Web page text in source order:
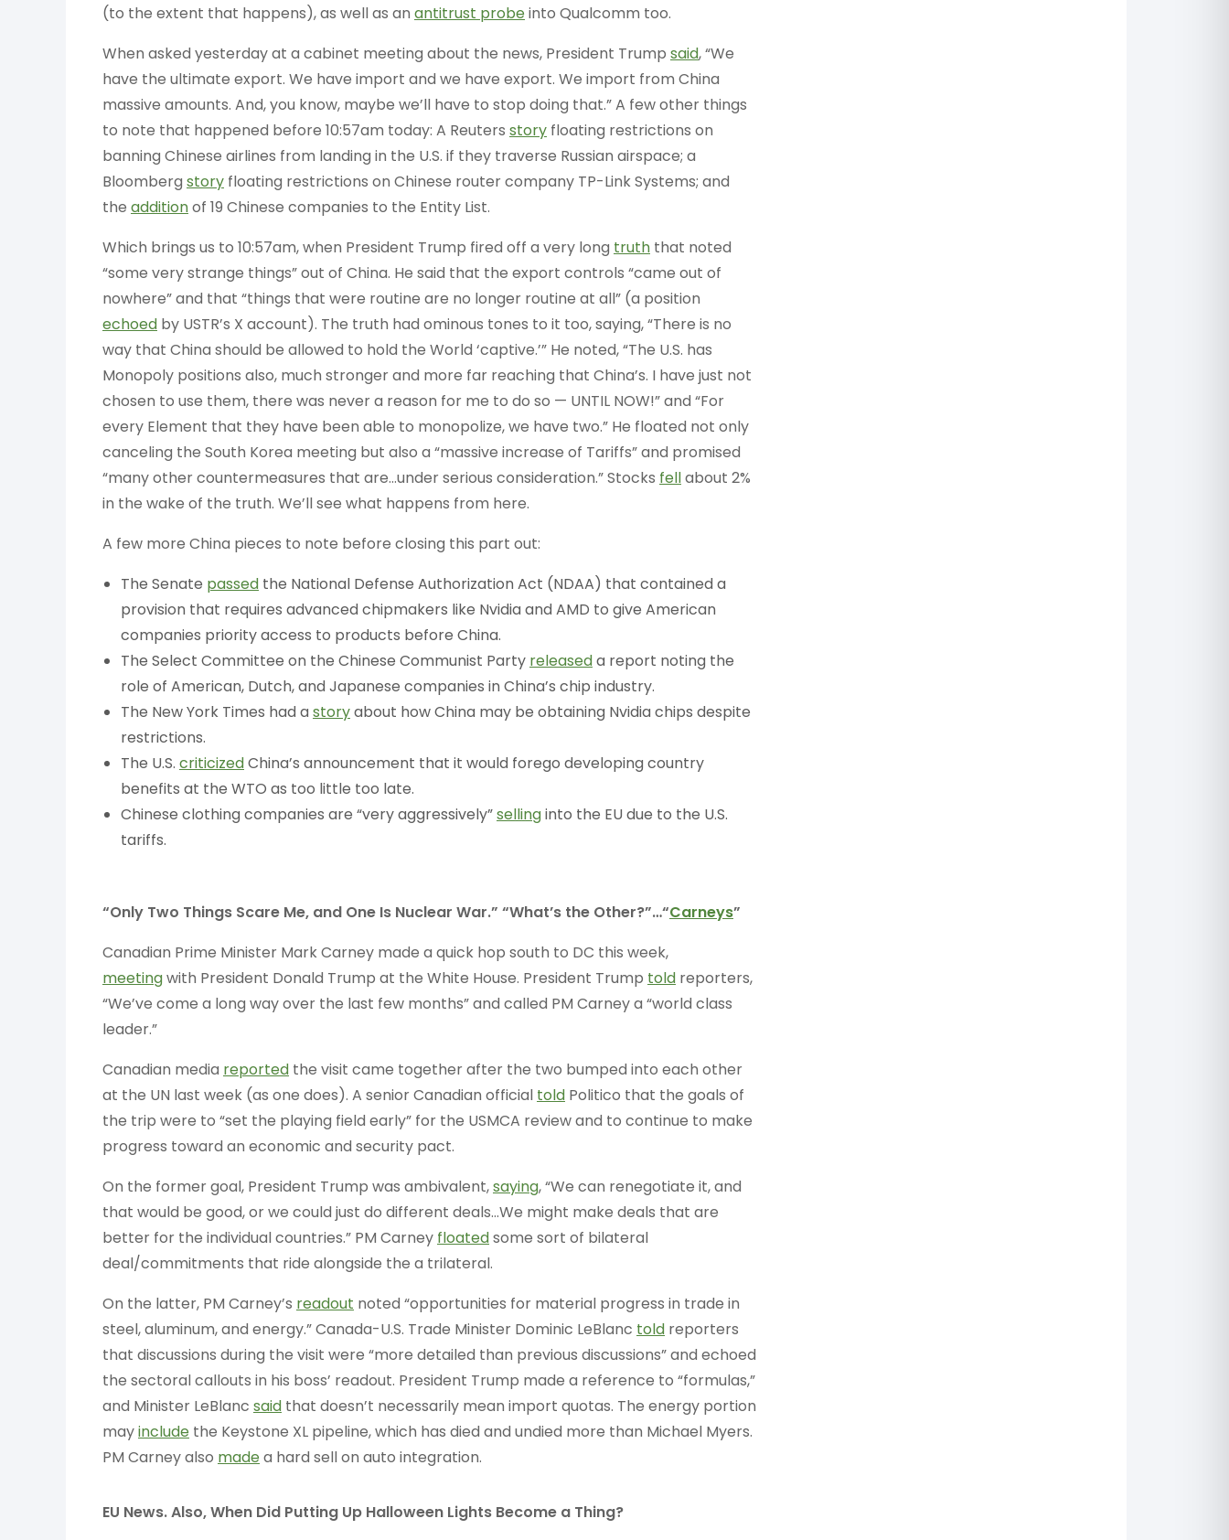
(to the extent that happens), as well as an antitrust probeinto Qualcomm too.
When asked yesterday at a cabinet meeting about the news, President Trump said, “We
have the ultimate export. We have import and we have export. We import from China
massive amounts. And, you know, maybe we’ll have to stop doing that.” A few other things
to note that happened before 10:57am today: A Reuters story floating restrictions on
banning Chinese airlines from landing in the U.S. if they traverse Russian airspace; a
Bloomberg story floating restrictions on Chinese router company TP-Link Systems; and
the additionof 19 Chinese companies to the Entity List.
Which brings us to 10:57am, when President Trump fired off a very long truth that noted
“some very strange things” out of China. He said that the export controls “came out of
nowhere” and that “things that were routine are no longer routine at all” (a position
echoed by USTR’s X account). The truth had ominous tones to it too, saying, “There is no
way that China should be allowed to hold the World ‘captive.’” He noted, “The U.S. has
Monopoly positions also, much stronger and more far reaching that China’s. I have just not
chosen to use them, there was never a reason for me to do so — UNTIL NOW!” and “For
every Element that they have been able to monopolize, we have two.” He floated not only
canceling the South Korea meeting but also a “massive increase of Tariffs” and promised
“many other countermeasures that are…under serious consideration.” Stocks fellabout 2%
in the wake of the truth. We’ll see what happens from here.
A few more China pieces to note before closing this part out:
The Senate passed the National Defense Authorization Act (NDAA) that contained a
provision that requires advanced chipmakers like Nvidia and AMD to give American
companies priority access to products before China.
The Select Committee on the Chinese Communist Party releaseda report noting the
role of American, Dutch, and Japanese companies in China’s chip industry.
The New York Times had a storyabout how China may be obtaining Nvidia chips despite
restrictions.
The U.S. criticizedChina’s announcement that it would forego developing country
benefits at the WTO as too little too late.
Chinese clothing companies are “very aggressively”sellinginto the EU due to the U.S.
tariffs.
“Only Two Things Scare Me, and One Is Nuclear War.” “What’s the Other?”…“Carneys”
Canadian Prime Minister Mark Carney made a quick hop south to DC this week,
meetingwith President Donald Trump at the White House. President Trump told reporters,
“We’ve come a long way over the last few months” and called PM Carney a “world class
leader.”
Canadian media reported the visit came together after the two bumped into each other
at the UN last week (as one does). A senior Canadian official told Politico that the goals of
the trip were to “set the playing field early” for the USMCA review and to continue to make
progress toward an economic and security pact.
On the former goal, President Trump was ambivalent,saying, “We can renegotiate it, and
that would be good, or we could just do different deals…We might make deals that are
better for the individual countries.” PM Carney floatedsome sort of bilateral
deal/commitments that ride alongside the a trilateral.
On the latter, PM Carney’s readout noted “opportunities for material progress in trade in
steel, aluminum, and energy.” Canada-U.S. Trade Minister Dominic LeBlanc told reporters
that discussions during the visit were “more detailed than previous discussions” and echoed
the sectoral callouts in his boss’ readout. President Trump made a reference to “formulas,”
and Minister LeBlanc said that doesn’t necessarily mean import quotas. The energy portion
mayinclude the Keystone XL pipeline, which has died and undied more than Michael Myers.
PM Carney also madea hard sell on auto integration.
EU News. Also, When Did Putting Up Halloween Lights Become a Thing?